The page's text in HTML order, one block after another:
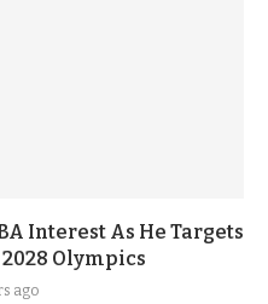
Interest As He Targets
Olympics
ago